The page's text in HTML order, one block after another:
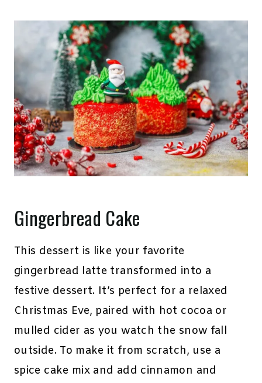
Gingerbread Cake
This dessert is like your favorite
gingerbread latte transformed into a
festive dessert. It’s perfect for a relaxed
Christmas Eve, paired with hot cocoa or
mulled cider as you watch the snow fall
outside. To make it from scratch, use a
spice cake mix and add cinnamon and